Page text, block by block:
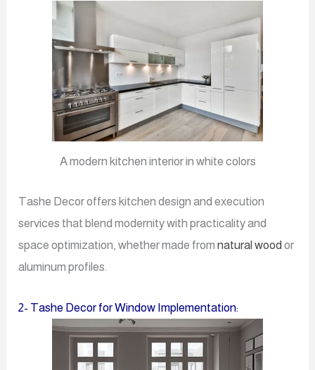
A modern kitchen interior in white colors
Tashe Decor offers kitchen design and execution
services that blend modernity with practicality and
space optimization, whether made fromnatural wood or
aluminum profiles.
2- Tashe Decor for Window Implementation: